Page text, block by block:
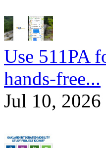
Use 511PA
hands-free...
Jul 10, 2026